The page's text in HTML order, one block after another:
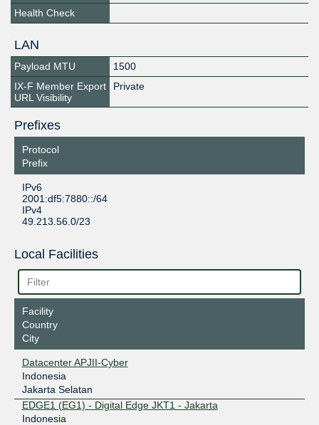
Health Check
LAN
Payload MTU
1500
IX-F Member Export
URL Visibility
Private
Prefixes
Protocol
Prefix
IPv6
2001:df5:7880::/64
IPv4
49.213.56.0/23
Local Facilities
Facility
Country
City
Datacenter APJII-Cyber
Indonesia
Jakarta Selatan
EDGE1 (EG1) - Digital Edge JKT1 - Jakarta
Indonesia